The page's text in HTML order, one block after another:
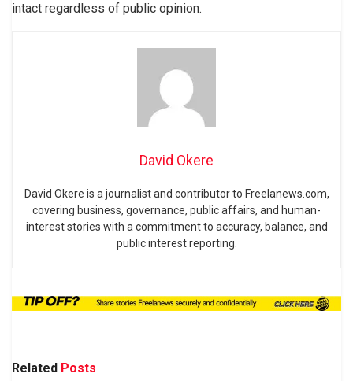
intact regardless of public opinion.
David Okere
David Okere is a journalist and contributor to Freelanews.com,
covering business, governance, public affairs, and human-
interest stories with a commitment to accuracy, balance, and
public interest reporting.
Related Posts